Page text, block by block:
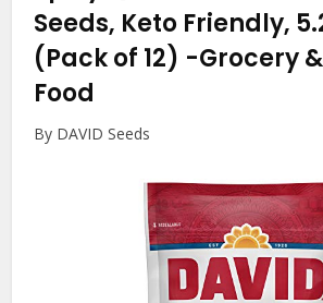
Seeds, Keto Friendly,
(Pack of 12) -Grocery
Food
By DAVID Seeds